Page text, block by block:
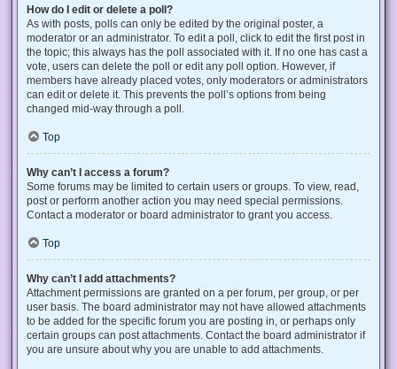
How do I edit or delete a poll?
As with posts, polls can only be edited by the original poster, a
moderator or an administrator. To edit a poll, click to edit the first post in
the topic; this always has the poll associated with it. If no one has cast a
vote, users can delete the poll or edit any poll option. However, if
members have already placed votes, only moderators or administrators
can edit or delete it. This prevents the poll’s options from being
changed mid-way through a poll.
Top
Why can’t I access a forum?
Some forums may be limited to certain users or groups. To view, read,
post or perform another action you may need special permissions.
Contact a moderator or board administrator to grant you access.
Top
Why can’t I add attachments?
Attachment permissions are granted on a per forum, per group, or per
user basis. The board administrator may not have allowed attachments
to be added for the specific forum you are posting in, or perhaps only
certain groups can post attachments. Contact the board administrator if
you are unsure about why you are unable to add attachments.